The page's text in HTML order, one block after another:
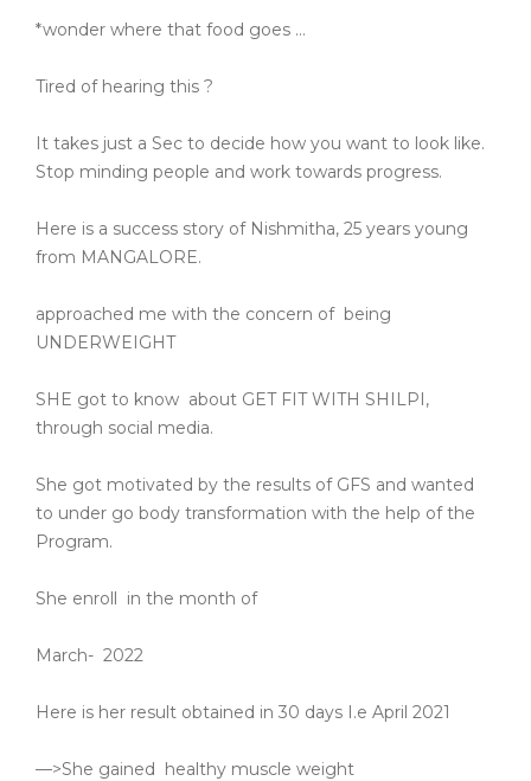
*wonder where that food goes …
Tired of hearing this ?
It takes just a Sec to decide how you want to look like.
Stop minding people and work towards progress.
Here is a success story of Nishmitha, 25 years young
from MANGALORE.
approached me with the concern of being
UNDERWEIGHT
SHE got to know about GET FIT WITH SHILPI,
through social media.
She got motivated by the results of GFS and wanted
to under go body transformation with the help of the
Program.
She enroll in the month of
March- 2022
Here is her result obtained in 30 days I.e April 2021
—>She gained healthy muscle weight